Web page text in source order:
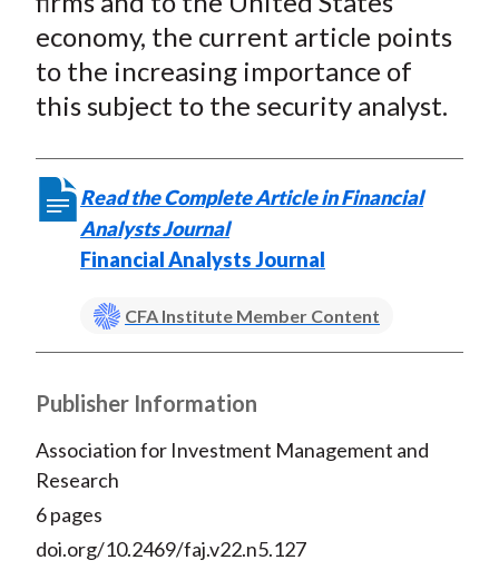
economy, the current article points
to the increasing importance of
this subject to the security analyst.
Read the Complete Article in Financial
Analysts Journal
Financial Analysts Journal
CFA Institute Member Content
Publisher Information
Association for Investment Management and
Research
6 pages
doi.org/10.2469/faj.v22.n5.127